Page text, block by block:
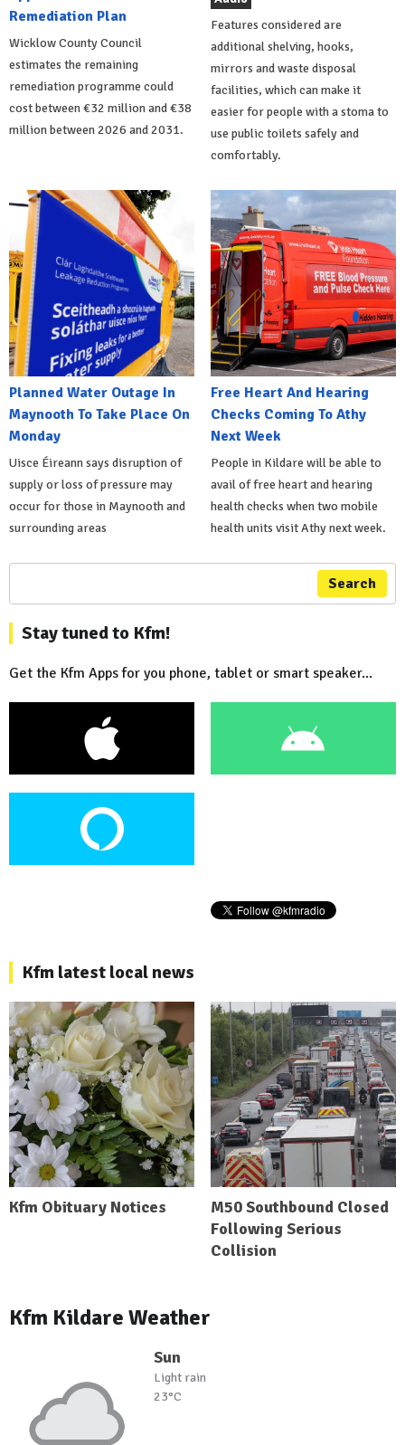
Remediation Plan
Wicklow County Council
estimates the remaining
remediation programme could
cost between €32 million and €38
million between 2026 and 2031.
Features considered are
additional shelving, hooks,
mirrors and waste disposal
facilities, which can make it
easier for people with a stoma to
use public toilets safely and
comfortably.
Planned Water Outage In
Maynooth To Take Place On
Monday
Uisce Éireann says disruption of
supply or loss of pressure may
occur for those in Maynooth and
surrounding areas
Free Heart And Hearing
Checks Coming To Athy
Next Week
People in Kildare will be able to
avail of free heart and hearing
health checks when two mobile
health units visit Athy next week.
Search
Stay tuned to Kfm!
Get the Kfm Apps for you phone, tablet or smart speaker...
Kfm latest local news
Kfm Obituary Notices
M50 Southbound Closed
Following Serious
Collision
Kfm Kildare Weather
Sun
Light rain
23°C